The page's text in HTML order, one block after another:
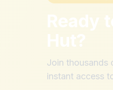
Ready
Hut?
Join thousands
instant access